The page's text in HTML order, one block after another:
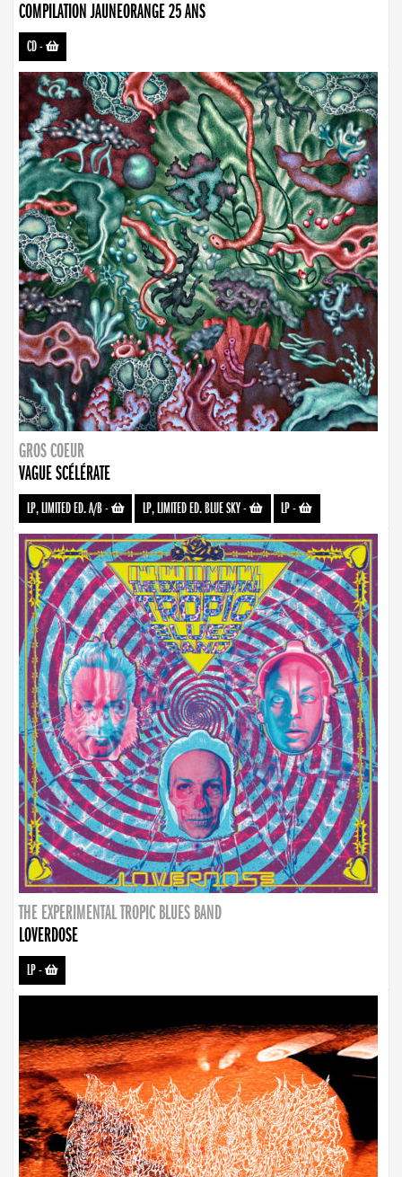
COMPILATION JAUNEORANGE 25 ANS
CD-
GROS COEUR
VAGUE SCÉLÉRATE
LP, LIMITED ED. A/B- LP, LIMITED ED. BLUE SKY- LP-
THE EXPERIMENTAL TROPIC BLUES BAND
LOVERDOSE
LP-